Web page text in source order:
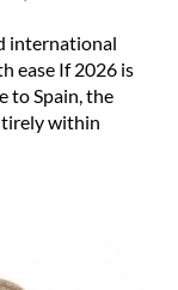
international
ease If 2026 is
to Spain, the
within